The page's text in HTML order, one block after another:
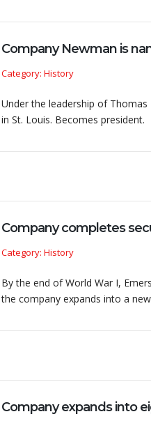
Company Newman is
Category: History
Under the leadership of
in St. Louis. Becomes president.
Company completes
Category: History
By the end of World War I,
the company expands into a
Company expands into